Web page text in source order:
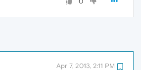
Apr 7, 2013, 2:11 PM